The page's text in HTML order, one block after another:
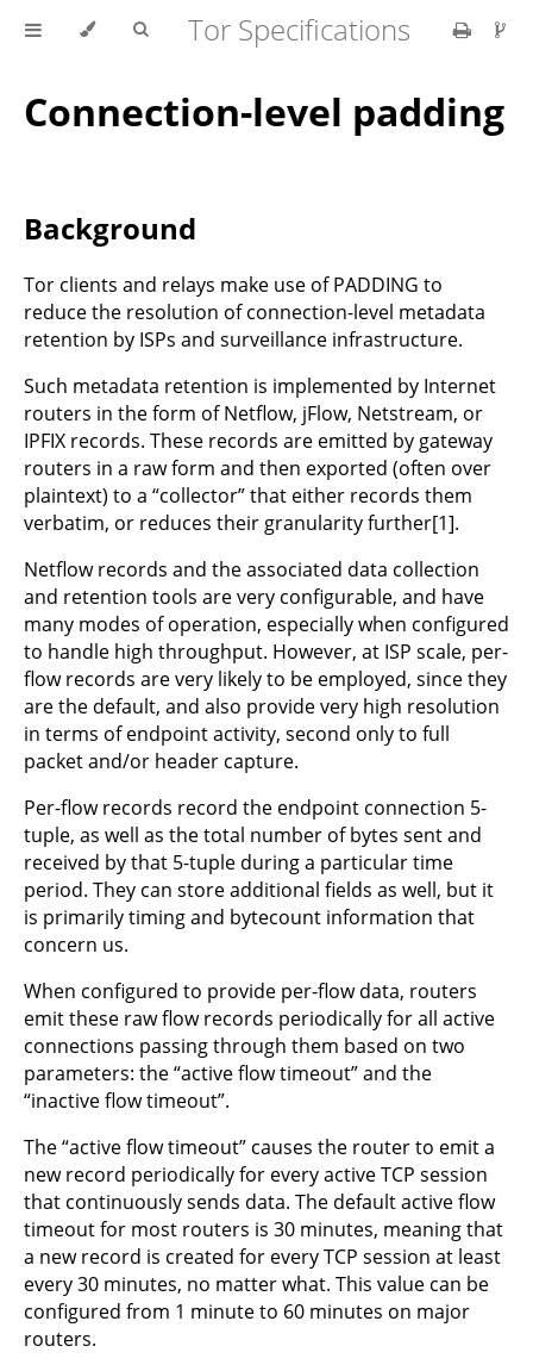
Tor Specifications
Connection-level padding
Background
Tor clients and relays make use of PADDING to
reduce the resolution of connection-level metadata
retention by ISPs and surveillance infrastructure.
Such metadata retention is implemented by Internet
routers in the form of Netflow, jFlow, Netstream, or
IPFIX records. These records are emitted by gateway
routers in a raw form and then exported (often over
plaintext) to a “collector” that either records them
verbatim, or reduces their granularity further[1].
Netflow records and the associated data collection
and retention tools are very configurable, and have
many modes of operation, especially when configured
to handle high throughput. However, at ISP scale, per-
flow records are very likely to be employed, since they
are the default, and also provide very high resolution
in terms of endpoint activity, second only to full
packet and/or header capture.
Per-flow records record the endpoint connection 5-
tuple, as well as the total number of bytes sent and
received by that 5-tuple during a particular time
period. They can store additional fields as well, but it
is primarily timing and bytecount information that
concern us.
When configured to provide per-flow data, routers
emit these raw flow records periodically for all active
connections passing through them based on two
parameters: the “active flow timeout” and the
“inactive flow timeout”.
The “active flow timeout” causes the router to emit a
new record periodically for every active TCP session
that continuously sends data. The default active flow
timeout for most routers is 30 minutes, meaning that
a new record is created for every TCP session at least
every 30 minutes, no matter what. This value can be
configured from 1 minute to 60 minutes on major
routers.